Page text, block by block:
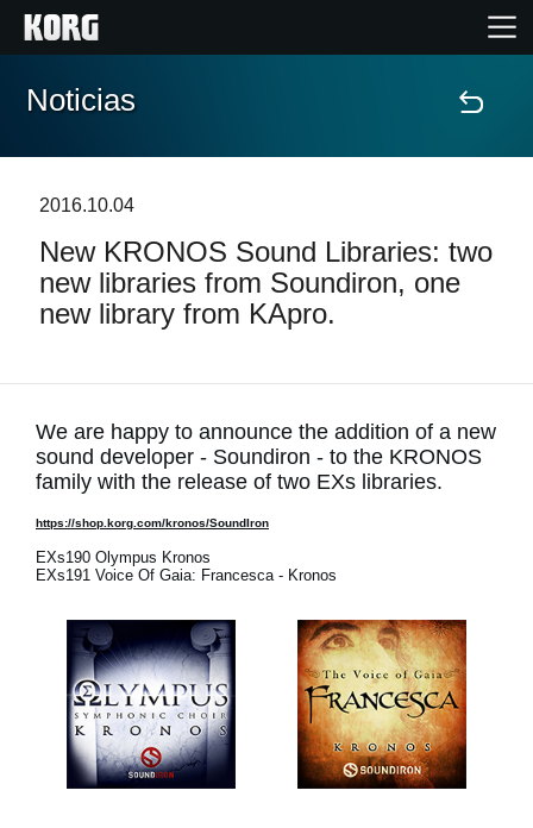
Inicio
Características
Eventos
Soporte
Localizador de Tiendas
Redes Sociales
Acerca de KORG
Noticias
2016.10.04
New KRONOS Sound Libraries: two
new libraries from Soundiron, one
new library from KApro.
We are happy to announce the addition of a new
sound developer - Soundiron - to the KRONOS
family with the release of two EXs libraries.
https://shop.korg.com/kronos/SoundIron
EXs190 Olympus Kronos
EXs191 Voice Of Gaia: Francesca - Kronos